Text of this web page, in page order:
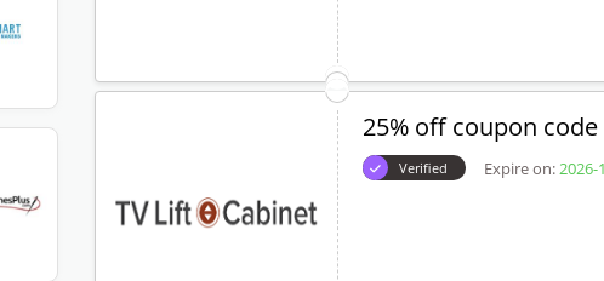
25% off coupon
Verified Expire on:2026-